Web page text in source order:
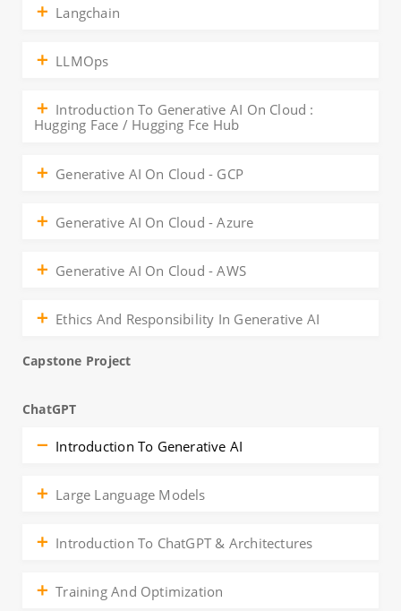
Langchain
LLMOps
Introduction To Generative AI On Cloud :
Hugging Face / Hugging Fce Hub
Generative AI On Cloud - GCP
Generative AI On Cloud - Azure
Generative AI On Cloud - AWS
Ethics And Responsibility In Generative AI
Capstone Project
ChatGPT
Introduction To Generative AI
Large Language Models
Introduction To ChatGPT & Architectures
Training And Optimization